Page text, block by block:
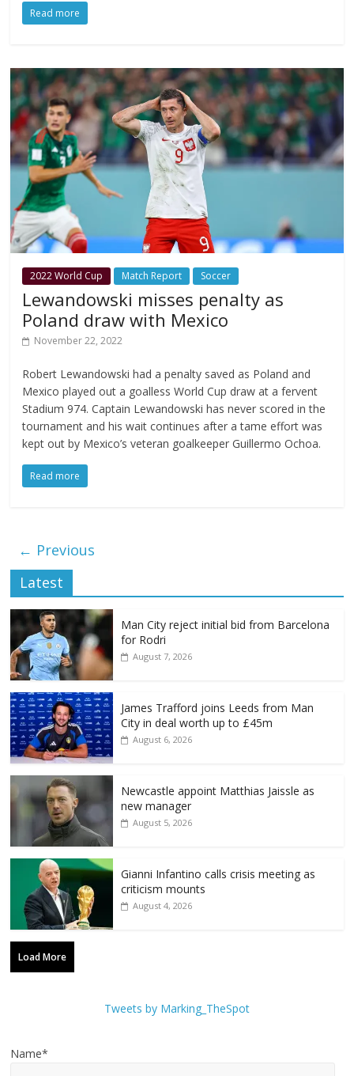
Read more
2022 World Cup Match Report Soccer
Lewandowski misses penalty as
Poland draw with Mexico
November 22, 2022
Robert Lewandowski had a penalty saved as Poland and
Mexico played out a goalless World Cup draw at a fervent
Stadium 974. Captain Lewandowski has never scored in the
tournament and his wait continues after a tame effort was
kept out by Mexico’s veteran goalkeeper Guillermo Ochoa.
Read more
← Previous
Latest
Man City reject initial bid from Barcelona
for Rodri
August 7, 2026
James Trafford joins Leeds from Man
City in deal worth up to £45m
August 6, 2026
Newcastle appoint Matthias Jaissle as
new manager
August 5, 2026
Gianni Infantino calls crisis meeting as
criticism mounts
August 4, 2026
Load More
Tweets by Marking_TheSpot
Name*